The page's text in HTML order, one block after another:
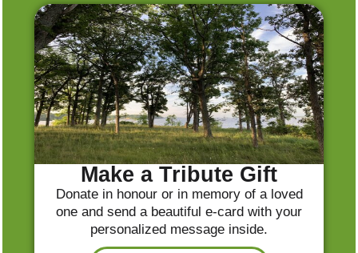
Make a Tribute Gift
Donate in honour or in memory of a loved
one and send a beautiful e-card with your
personalized message inside.